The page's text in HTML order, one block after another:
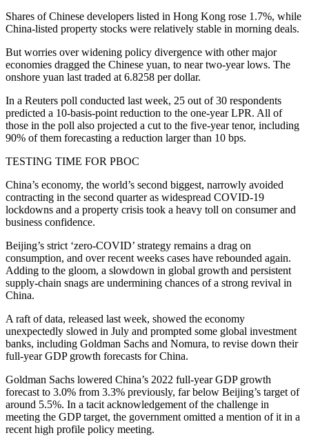
Shares of Chinese developers listed in Hong Kong rose 1.7%, while
China-listed property stocks were relatively stable in morning deals.
But worries over widening policy divergence with other major
economies dragged the Chinese yuan, to near two-year lows. The
onshore yuan last traded at 6.8258 per dollar.
In a Reuters poll conducted last week, 25 out of 30 respondents
predicted a 10-basis-point reduction to the one-year LPR. All of
those in the poll also projected a cut to the five-year tenor, including
90% of them forecasting a reduction larger than 10 bps.
TESTING TIME FOR PBOC
China’s economy, the world’s second biggest, narrowly avoided
contracting in the second quarter as widespread COVID-19
lockdowns and a property crisis took a heavy toll on consumer and
business confidence.
Beijing’s strict ‘zero-COVID’ strategy remains a drag on
consumption, and over recent weeks cases have rebounded again.
Adding to the gloom, a slowdown in global growth and persistent
supply-chain snags are undermining chances of a strong revival in
China.
A raft of data, released last week, showed the economy
unexpectedly slowed in July and prompted some global investment
banks, including Goldman Sachs and Nomura, to revise down their
full-year GDP growth forecasts for China.
Goldman Sachs lowered China’s 2022 full-year GDP growth
forecast to 3.0% from 3.3% previously, far below Beijing’s target of
around 5.5%. In a tacit acknowledgement of the challenge in
meeting the GDP target, the government omitted a mention of it in a
recent high profile policy meeting.